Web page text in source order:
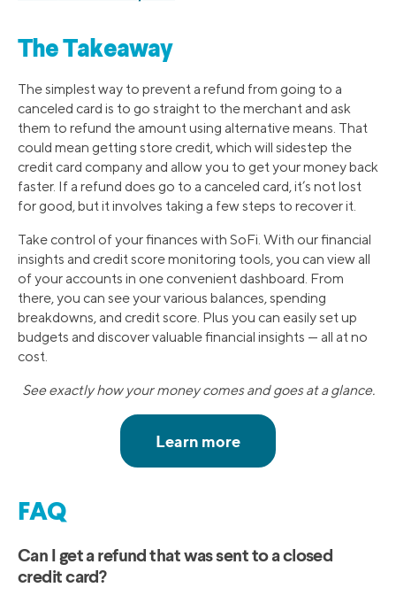
The Takeaway
The simplest way to prevent a refund from going to a
canceled card is to go straight to the merchant and ask
them to refund the amount using alternative means. That
could mean getting store credit, which will sidestep the
credit card company and allow you to get your money back
faster. If a refund does go to a canceled card, it’s not lost
for good, but it involves taking a few steps to recover it.
Take control of your finances with SoFi. With our financial
insights and credit score monitoring tools, you can view all
of your accounts in one convenient dashboard. From
there, you can see your various balances, spending
breakdowns, and credit score. Plus you can easily set up
budgets and discover valuable financial insights — all at no
cost.
See exactly how your money comes and goes at a glance.
FAQ
Can I get a refund that was sent to a closed
credit card?